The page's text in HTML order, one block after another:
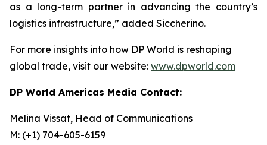
as a long-term partner in advancing the country’s
logistics infrastructure,” added Siccherino.
For more insights into how DP World is reshaping
global trade, visit our website: www.dpworld.com
DP World Americas Media Contact:
Melina Vissat, Head of Communications
M: (+1) 704-605-6159